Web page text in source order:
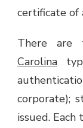
certificate of
There are
Carolina
corporate);
issued.